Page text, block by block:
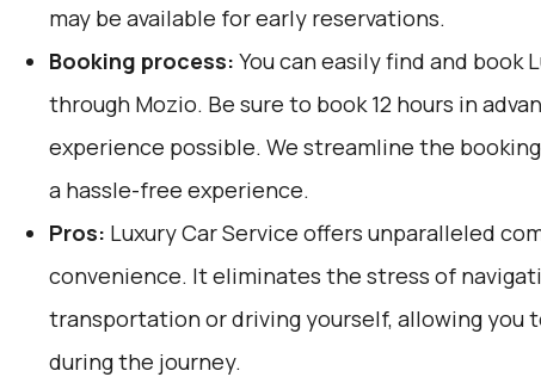
may be available for early reservations.
Booking process: You can easily find and book
through Mozio. Be sure to book 12 hours in
experience possible. We streamline the
a hassle-free experience.
Pros: Luxury Car Service offers unparalleled
convenience. It eliminates the stress of
transportation or driving yourself, allowing you
during the journey.